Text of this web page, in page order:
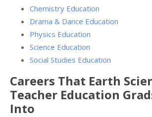
Chemistry Education
Drama & Dance Education
Physics Education
Science Education
Social Studies Education
Careers That Earth
Teacher Education
Into